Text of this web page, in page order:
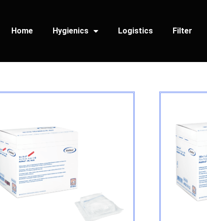
Home Hygienics Logistics Filter